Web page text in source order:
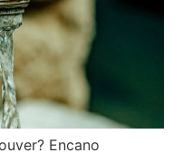
Encano